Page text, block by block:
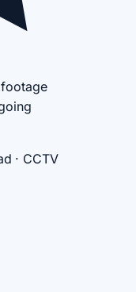
· CCTV